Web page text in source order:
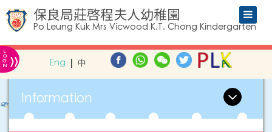
保良局莊啓程夫人幼稚園
Po Leung Kuk Mrs Vicwood K.T. Chong Kindergarten
L
O
G
IN » Eng 中
Information